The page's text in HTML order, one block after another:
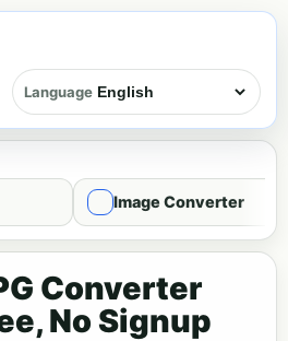
Language
Image Converter
Converter
No Signup